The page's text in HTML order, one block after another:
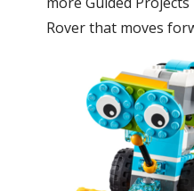
Rover that moves